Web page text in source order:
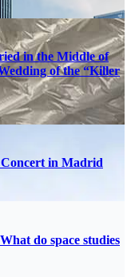
in the Middle of
of the “Killer
in Madrid
do space studies